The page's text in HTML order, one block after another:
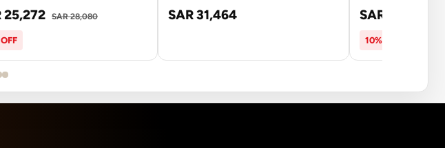
25,272 SAR 28,080 SAR 31,464 SAR 26,537
10% OFF